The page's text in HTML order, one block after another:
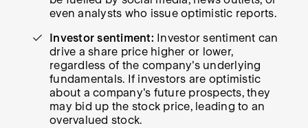
even analysts who issue optimistic reports.
Investor sentiment: Investor sentiment can
drive a share price higher or lower,
regardless of the company's underlying
fundamentals. If investors are optimistic
about a company's future prospects, they
may bid up the stock price, leading to an
overvalued stock.